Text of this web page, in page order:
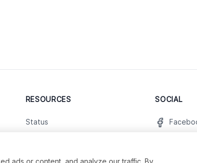
RESOURCES
Status
SOCIAL
ads or content, and analyze our traffic. By